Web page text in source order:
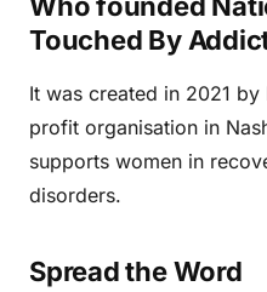
Touched By
It was created in 2021
profit organisation in
supports women in
disorders.
Spread the Word